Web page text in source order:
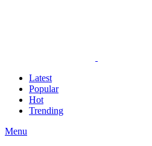
Latest
Popular
Hot
Trending
Menu